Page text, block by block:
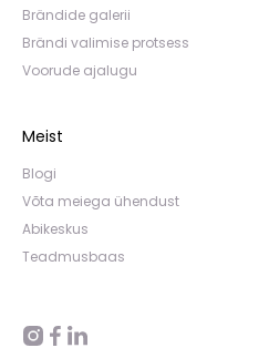
Brändide galerii
Brändi valimise protsess
Voorude ajalugu
Meist
Blogi
Võta meiega ühendust
Abikeskus
Teadmusbaas